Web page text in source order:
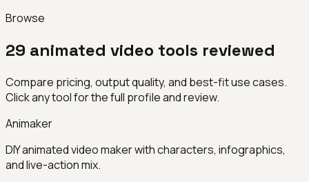
Browse
29 animated video tools reviewed
Compare pricing, output quality, and best-fit use cases.
Click any tool for the full profile and review.
Animaker
DIY animated video maker with characters, infographics,
and live-action mix.